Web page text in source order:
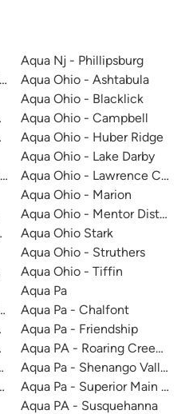
Department - Cliffwood -
Works
Utilities Authority)
Lake
Aqua Nj - Phillipsburg
Aqua Ohio - Ashtabula
Aqua Ohio - Blacklick
Aqua Ohio - Campbell
Aqua Ohio - Huber Ridge
Aqua Ohio - Lake Darby
Aqua Ohio - Lawrence County
Aqua Ohio - Marion
Aqua Ohio - Mentor District
Aqua Ohio Stark
Aqua Ohio - Struthers
Aqua Ohio - Tiffin
Aqua Pa
Aqua Pa - Chalfont
Aqua Pa - Friendship
Aqua PA - Roaring Creek
Aqua Pa - Shenango Valley
Aqua Pa - Superior Main
Aqua PA - Susquehanna